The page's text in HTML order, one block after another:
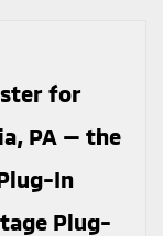
for
PA — the
In
Plug-